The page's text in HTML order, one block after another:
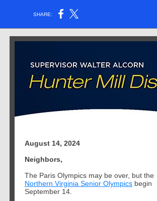
SHARE:
August 14, 2024
Neighbors,
The Paris Olympics may be over, but the
Northern Virginia Senior Olympics begin
September 14.